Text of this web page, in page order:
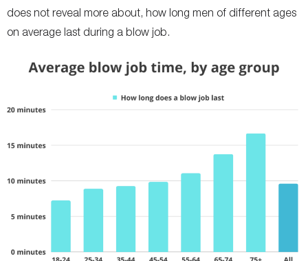
does not reveal more about, how long men of different ages
on average last during a blow job.